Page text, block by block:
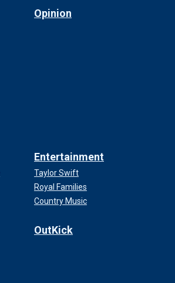
Opinion
Entertainment
Taylor Swift
Royal Families
Country Music
OutKick